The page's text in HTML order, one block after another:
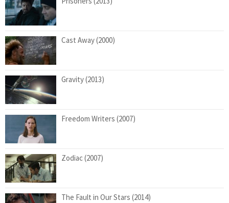
Cast Away (2000)
Gravity (2013)
Freedom Writers (2007)
Zodiac (2007)
The Fault in Our Stars (2014)